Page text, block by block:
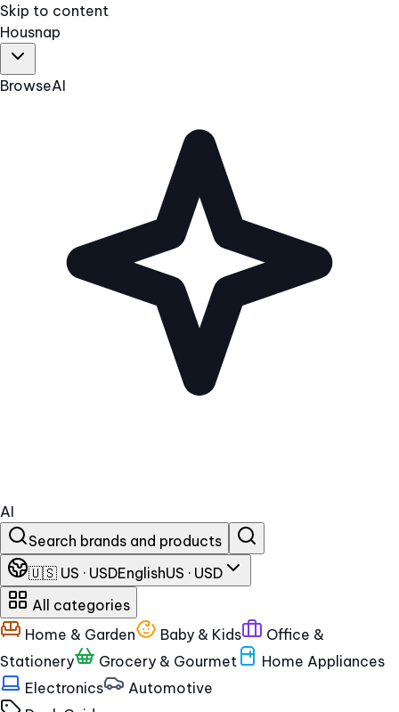
Skip to content
Housnap
BrowseAI
AI
Search brands and products
🇺🇸 US · USDEnglishUS · USD
All categories
Home & Garden
Baby & Kids
Office &
Stationery
Grocery & Gourmet
Home Appliances
Electronics
Automotive